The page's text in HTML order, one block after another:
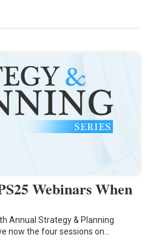
Webinars When
Annual Strategy & Planning
now the four sessions on…